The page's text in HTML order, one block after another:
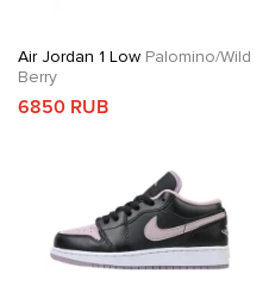
Air Jordan 1 Low Palomino/Wild
Berry
6850 RUB